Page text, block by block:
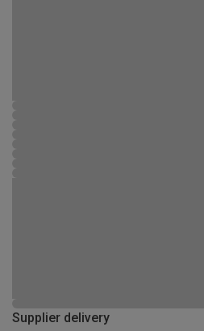
Supplier delivery